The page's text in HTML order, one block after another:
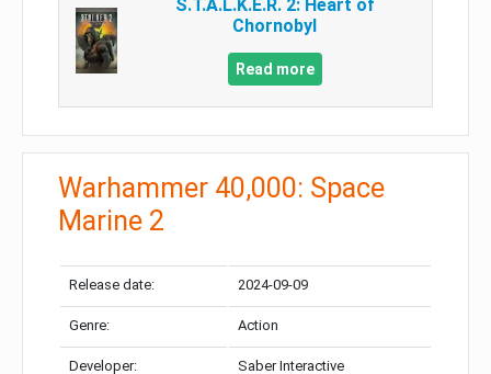
S.T.A.L.K.E.R. 2: Heart of
Chornobyl
Read more
Warhammer 40,000: Space
Marine 2
Release date: 2024-09-09
Genre: Action
Developer: Saber Interactive